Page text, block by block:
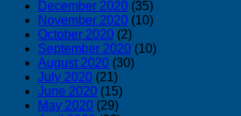
December 2020 (35)
November 2020 (10)
October 2020 (2)
September 2020 (10)
August 2020 (30)
July 2020 (21)
June 2020 (15)
May 2020 (29)